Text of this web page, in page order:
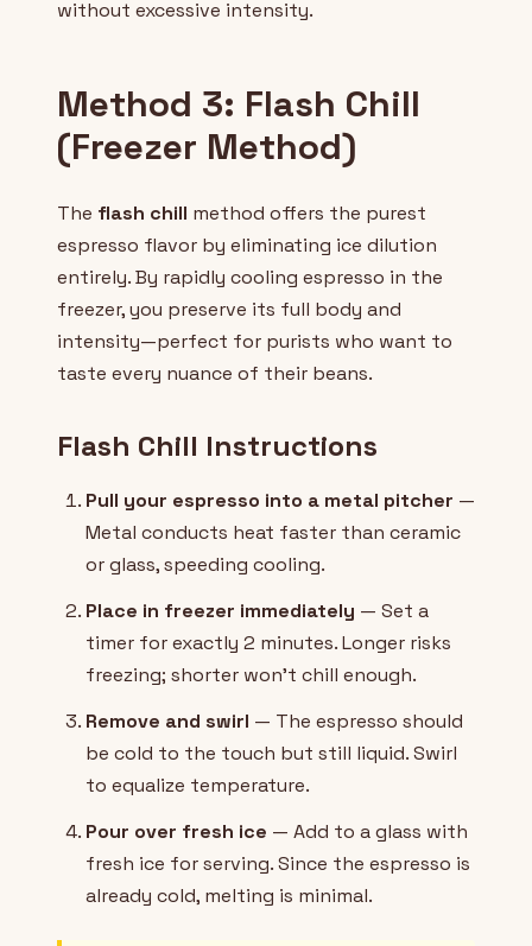
without excessive intensity.
Method 3: Flash Chill
(Freezer Method)
The flash chill method offers the purest
espresso flavor by eliminating ice dilution
entirely. By rapidly cooling espresso in the
freezer, you preserve its full body and
intensity—perfect for purists who want to
taste every nuance of their beans.
Flash Chill Instructions
Pull your espresso into a metal pitcher —
Metal conducts heat faster than ceramic
or glass, speeding cooling.
Place in freezer immediately — Set a
timer for exactly 2 minutes. Longer risks
freezing; shorter won't chill enough.
Remove and swirl — The espresso should
be cold to the touch but still liquid. Swirl
to equalize temperature.
Pour over fresh ice — Add to a glass with
fresh ice for serving. Since the espresso is
already cold, melting is minimal.